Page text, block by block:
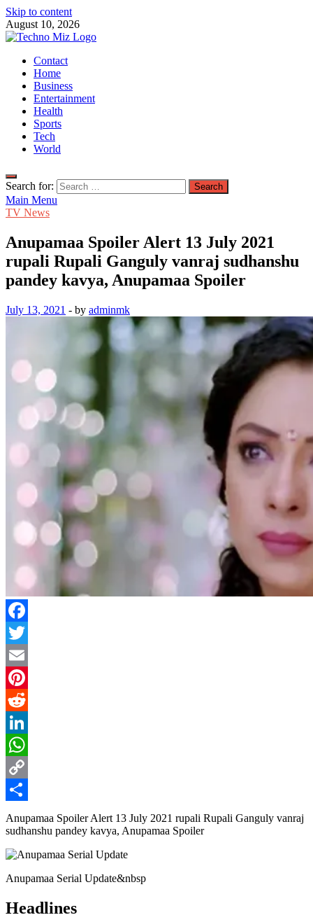
Skip to content
August 10, 2026
TechnoMiz
Latest News Around The World
Contact
Home
Business
Entertainment
Health
Sports
Tech
World
Search for:
Main Menu
TV News
Anupamaa Spoiler Alert 13 July 2021
rupali Rupali Ganguly vanraj sudhanshu
pandey kavya, Anupamaa Spoiler
July 13, 2021 - by adminmk
Facebook
Twitter
Email
Pinterest
Reddit
LinkedIn
WhatsApp
Copy
Link
Share
Anupamaa Spoiler Alert 13 July 2021 rupali Rupali Ganguly vanraj
sudhanshu pandey kavya, Anupamaa Spoiler
Anupamaa Serial Update&nbsp
Headlines